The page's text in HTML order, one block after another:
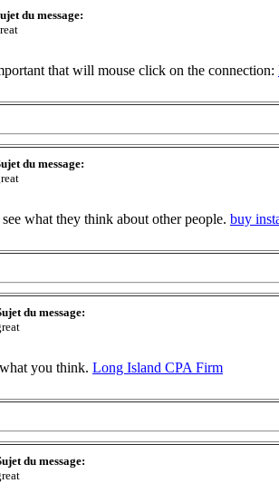
du message:
that will mouse click on the connection:
du message:
what they think about other people. buy
du message:
you think. Long Island CPA Firm
du message: